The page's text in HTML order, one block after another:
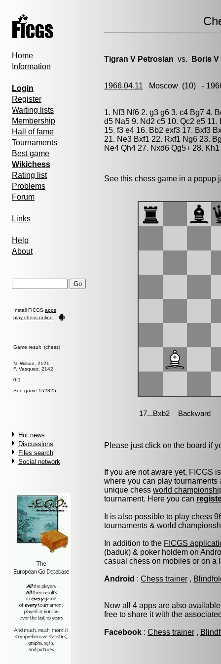
Home
Information
Login
Register
Waiting lists
Membership
Hall of fame
Tournaments
Best game
Wikichess
Rating list
Problems
Forum
Links
Help
About
Install FICGS apps
play chess online
Game result (chess)
N. Wilson, 2121
F. Vasquez, 2142
0-1
See game 152325
Hot news
Discussions
Files search
Social network
Tigran V Petrosian vs. Boris
1966.04.11 Moscow (10) -
1. Nf3 Nf6 2. g3 g6 3. c4 Bg7 4.
d5 Na5 9. Nd2 c5 10. Qc2 e5
15. f3 e4 16. Bb2 exf3 17. Bxf3
21. Ne3 Bxf1 22. Rxf1 Ng6 23.
Ne4 Qh4 27. Nxd6 Qg5+ 28.
See this chess game in a
Please just click on the board if
If you are not aware yet, FICGS
where you can play
unique chess world
tournament. Here you can
It is also possible to play chess
tournaments & world
In addition to the FICGS
(baduk) & poker holdem on
casual chess on mobiles or on a
Android : Chess trainer ,
Now all 4 apps are also
free to share it with the
Facebook : Chess trainer ,